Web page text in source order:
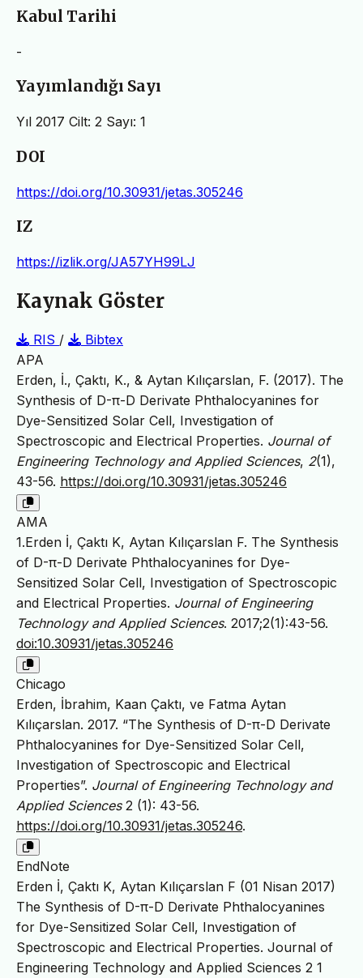
Kabul Tarihi
-
Yayımlandığı Sayı
Yıl 2017 Cilt: 2 Sayı: 1
DOI
https://doi.org/10.30931/jetas.305246
IZ
https://izlik.org/JA57YH99LJ
Kaynak Göster
RIS /
Bibtex
APA
Erden, İ., Çaktı, K., & Aytan Kılıçarslan, F. (2017). The
Synthesis of D-π-D Derivate Phthalocyanines for
Dye-Sensitized Solar Cell, Investigation of
Spectroscopic and Electrical Properties. Journal of
Engineering Technology and Applied Sciences, 2(1),
43-56. https://doi.org/10.30931/jetas.305246
AMA
1.Erden İ, Çaktı K, Aytan Kılıçarslan F. The Synthesis
of D-π-D Derivate Phthalocyanines for Dye-
Sensitized Solar Cell, Investigation of Spectroscopic
and Electrical Properties. Journal of Engineering
Technology and Applied Sciences. 2017;2(1):43-56.
doi:10.30931/jetas.305246
Chicago
Erden, İbrahim, Kaan Çaktı, ve Fatma Aytan
Kılıçarslan. 2017. “The Synthesis of D-π-D Derivate
Phthalocyanines for Dye-Sensitized Solar Cell,
Investigation of Spectroscopic and Electrical
Properties”. Journal of Engineering Technology and
Applied Sciences2 (1): 43-56.
https://doi.org/10.30931/jetas.305246.
EndNote
Erden İ, Çaktı K, Aytan Kılıçarslan F (01 Nisan 2017)
The Synthesis of D-π-D Derivate Phthalocyanines
for Dye-Sensitized Solar Cell, Investigation of
Spectroscopic and Electrical Properties. Journal of
Engineering Technology and Applied Sciences 2 1